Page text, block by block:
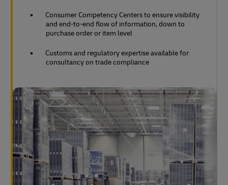
Consumer Competency Centers to ensure visibility
and end-to-end flow of information, down to
purchase order or item level
Customs and regulatory expertise available for
consultancy on trade compliance